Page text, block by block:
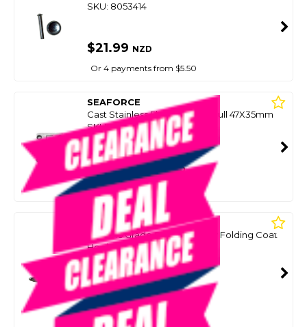
SKU: 8053414
$21.99 NZD
Or 4 payments from $5.50
SEAFORCE
Cast Stainless Flush Lift Ring Pull 47X35mm
SKU: 8045758
SMART VIP CARD
$29.90 $20.00NZD
Or 4 payments from $5.00
SEAFORCE
Cast 316 Grade Ss Heavy Duty Folding Coat
Hook
SKU: 8047525
SMART VIP CARD
$29.99 $19.99NZD
Or 4 payments from $5.00